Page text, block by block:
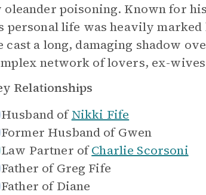
oleander poisoning. Known for
personal life was heavily
cast a long, damaging shadow
network of lovers, ex-
Relationships
Husband of Nikki Fife
Former Husband of Gwen
Law Partner of Charlie Scorsoni
Father of Greg Fife
Father of Diane